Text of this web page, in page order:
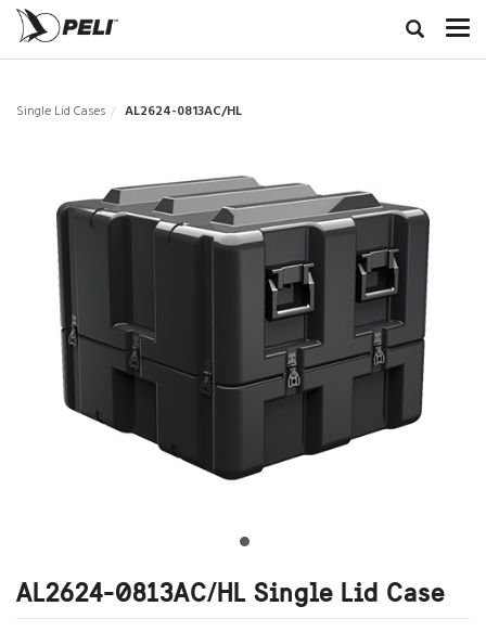
Single Lid Cases AL2624-0813AC/HL
AL2624-0813AC/HL Single Lid Case